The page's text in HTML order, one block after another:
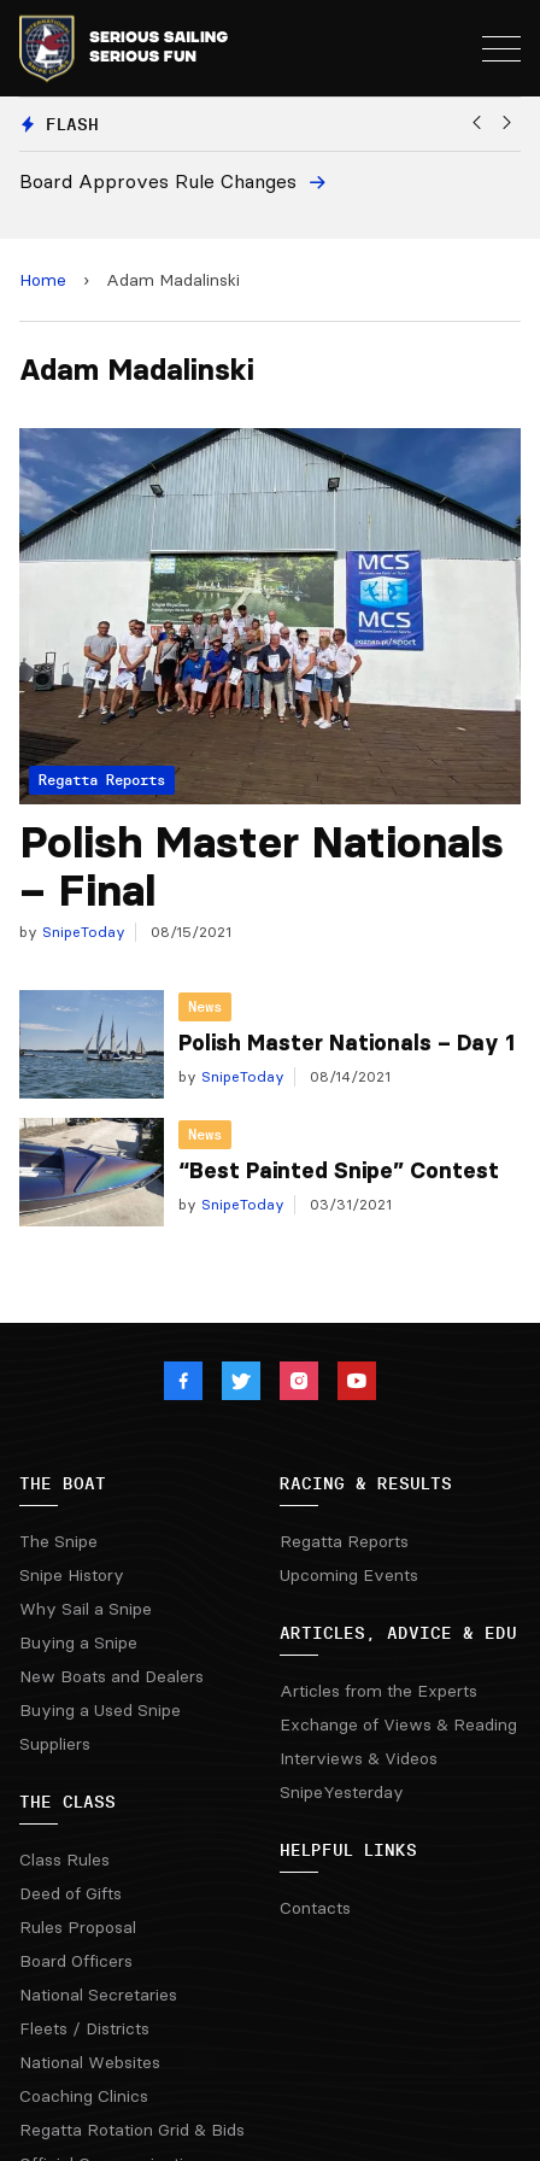
FLASH
Board Approves Rule Changes
Home › Adam Madalinski
Adam Madalinski
Regatta Reports
Polish Master Nationals
– Final
by SnipeToday 08/15/2021
News
Polish Master Nationals – Day 1
by SnipeToday 08/14/2021
News
“Best Painted Snipe” Contest
by SnipeToday 03/31/2021
THE BOAT
The Snipe
Snipe History
Why Sail a Snipe
Buying a Snipe
New Boats and Dealers
Buying a Used Snipe
Suppliers
THE CLASS
Class Rules
Deed of Gifts
Rules Proposal
Board Officers
National Secretaries
Fleets / Districts
National Websites
Coaching Clinics
Regatta Rotation Grid & Bids
RACING & RESULTS
Regatta Reports
Upcoming Events
ARTICLES, ADVICE & EDU
Articles from the Experts
Exchange of Views & Reading
Interviews & Videos
SnipeYesterday
HELPFUL LINKS
Contacts